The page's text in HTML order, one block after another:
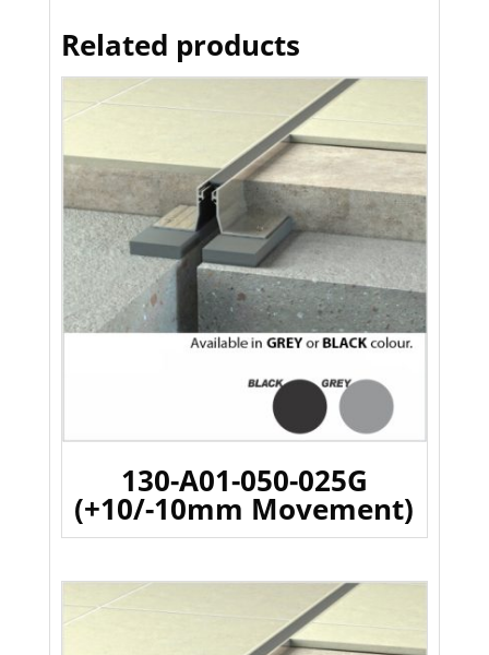
Related products
130-A01-050-025G
(+10/-10mm Movement)